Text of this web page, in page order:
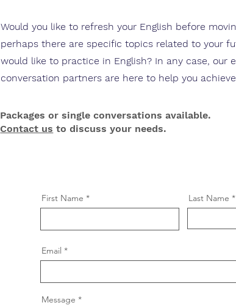
Would you like to refresh your English before
perhaps there are specific topics related to your
would like to practice in English? In any case, our
conversation partners are here to help you
Packages or single conversations available.
Contact us to discuss your needs.
First Name Last Name
Email
Message